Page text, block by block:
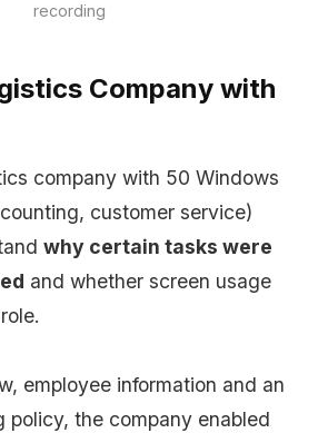
recording
Company with
company with 50 Windows
customer service)
why certain tasks were
and whether screen usage
employee information and an
policy, the company enabled